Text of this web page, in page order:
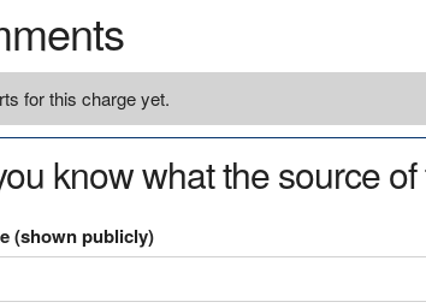
for this charge yet.
know what the source
(shown publicly)